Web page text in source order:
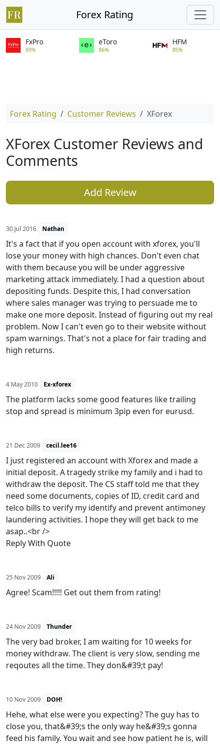
Forex Rating
FxPro
89%
eToro
86%
HFM
85%
Forex Rating Customer Reviews XForex
XForex Customer Reviews and
Comments
Add Review
30 Jul 2016 Nathan
It's a fact that if you open account with xforex, you'll
lose your money with high chances. Don't even chat
with them because you will be under aggressive
marketing attack immediately. I had a question about
depositing funds. Despite this, I had conversation
where sales manager was trying to persuade me to
make one more deposit. Instead of figuring out my real
problem. Now I can't even go to their website without
spam warnings. That's not a place for fair trading and
high returns.
4 May 2010 Ex-xforex
The platform lacks some good features like trailing
stop and spread is minimum 3pip even for eurusd.
21 Dec 2009 cecil.lee16
I just registered an account with Xforex and made a
initial deposit. A tragedy strike my family and i had to
withdraw the deposit. The CS staff told me that they
need some documents, copies of ID, credit card and
telco bills to verify my identify and prevent antimoney
laundering activities. I hope they will get back to me
asap..<br />
Reply With Quote
25 Nov 2009 Ali
Agree! Scam!!!!! Get out them from rating!
24 Nov 2009 Thunder
The very bad broker, I am waiting for 10 weeks for
money withdraw. The client is very slow, sending me
reqoutes all the time. They don&#39;t pay!
10 Nov 2009 DOH!
Hehe, what else were you expecting? The guy has to
close you, that&#39;s the only way he&#39;s gonna
feed his family. You wait and see how patient he is, will